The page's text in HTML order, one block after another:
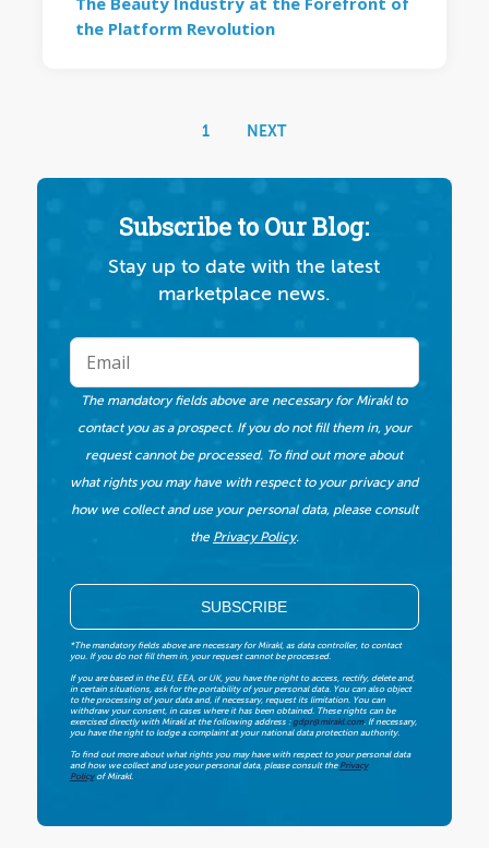
the Platform Revolution
1 NEXT
Subscribe to Our Blog:
Stay up to date with the latest
marketplace news.
The mandatory fields above are necessary for Mirakl to
contact you as a prospect. If you do not fill them in, your
request cannot be processed. To find out more about
what rights you may have with respect to your privacy and
how we collect and use your personal data, please consult
the Privacy Policy.
*The mandatory fields above are necessary for Mirakl, as data controller, to contact
you. If you do not fill them in, your request cannot be processed.
If you are based in the EU, EEA, or UK, you have the right to access, rectify, delete and,
in certain situations, ask for the portability of your personal data. You can also object
to the processing of your data and, if necessary, request its limitation. You can
withdraw your consent, in cases where it has been obtained. These rights can be
exercised directly with Mirakl at the following address : gdpr@mirakl.com. If necessary,
you have the right to lodge a complaint at your national data protection authority.
To find out more about what rights you may have with respect to your personal data
and how we collect and use your personal data, please consult the Privacy
Policyof Mirakl.